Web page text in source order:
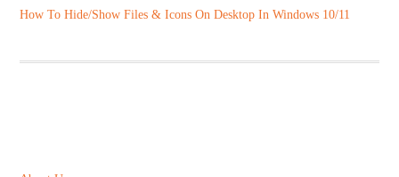
How To Hide/Show Files & Icons On Desktop In Windows 10/11